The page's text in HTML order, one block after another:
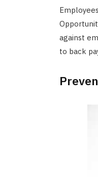
against
to back